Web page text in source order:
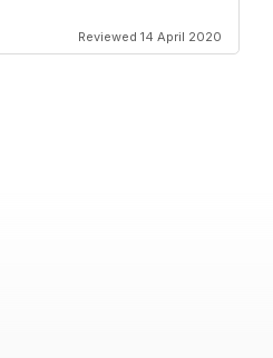
Reviewed 14 April 2020